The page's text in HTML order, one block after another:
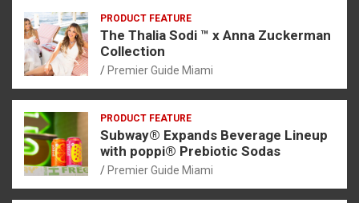
PRODUCT FEATURE
The Thalia Sodi ™ x Anna Zuckerman
Collection
Premier Guide Miami
PRODUCT FEATURE
Subway® Expands Beverage Lineup
with poppi® Prebiotic Sodas
Premier Guide Miami